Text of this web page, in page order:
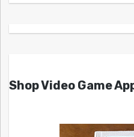
Shop Video Game